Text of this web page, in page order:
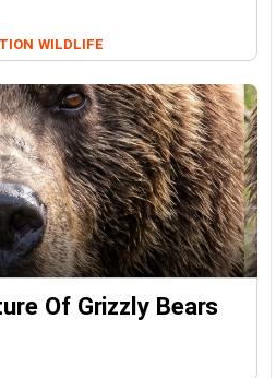
WILDLIFE
Of Grizzly Bears